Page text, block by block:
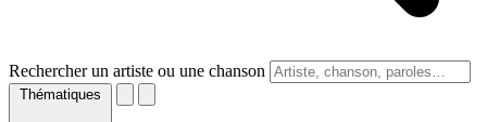
Rechercher un artiste ou une chanson
Thématiques